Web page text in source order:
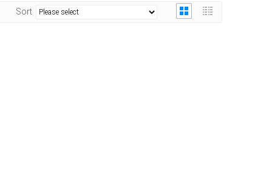
Sort